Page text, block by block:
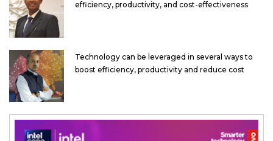
efficiency, productivity, and cost-effectiveness
Technology can be leveraged in several ways to
boost efficiency, productivity and reduce cost